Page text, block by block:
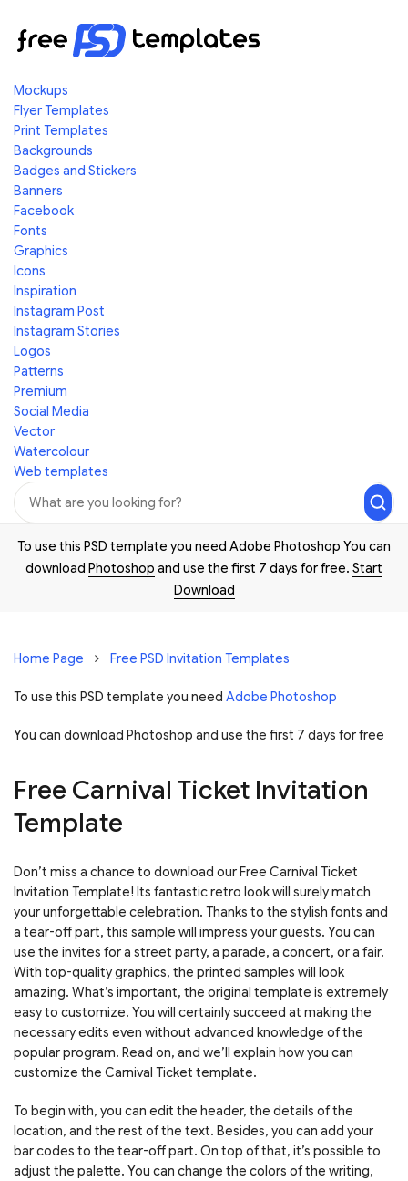
Mockups
Flyer Templates
Print Templates
Backgrounds
Badges and Stickers
Banners
Facebook
Fonts
Graphics
Icons
Inspiration
Instagram Post
Instagram Stories
Logos
Patterns
Premium
Social Media
Vector
Watercolour
Web templates
To use this PSD template you need Adobe Photoshop You can
download Photoshop and use the first 7 days for free. Start
Download
Home Page Free PSD Invitation Templates
To use this PSD template you need Adobe Photoshop
You can download Photoshop and use the first 7 days for free
Free Carnival Ticket Invitation
Template
Don’t miss a chance to download our Free Carnival Ticket
Invitation Template! Its fantastic retro look will surely match
your unforgettable celebration. Thanks to the stylish fonts and
a tear-off part, this sample will impress your guests. You can
use the invites for a street party, a parade, a concert, or a fair.
With top-quality graphics, the printed samples will look
amazing. What’s important, the original template is extremely
easy to customize. You will certainly succeed at making the
necessary edits even without advanced knowledge of the
popular program. Read on, and we’ll explain how you can
customize the Carnival Ticket template.
To begin with, you can edit the header, the details of the
location, and the rest of the text. Besides, you can add your
bar codes to the tear-off part. On top of that, it’s possible to
adjust the palette. You can change the colors of the writing,